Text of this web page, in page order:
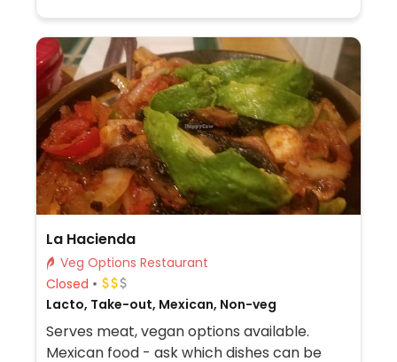
La Hacienda
Veg Options Restaurant
Closed
Lacto, Take-out, Mexican, Non-veg
Serves meat, vegan options available.
Mexican food - ask which dishes can be